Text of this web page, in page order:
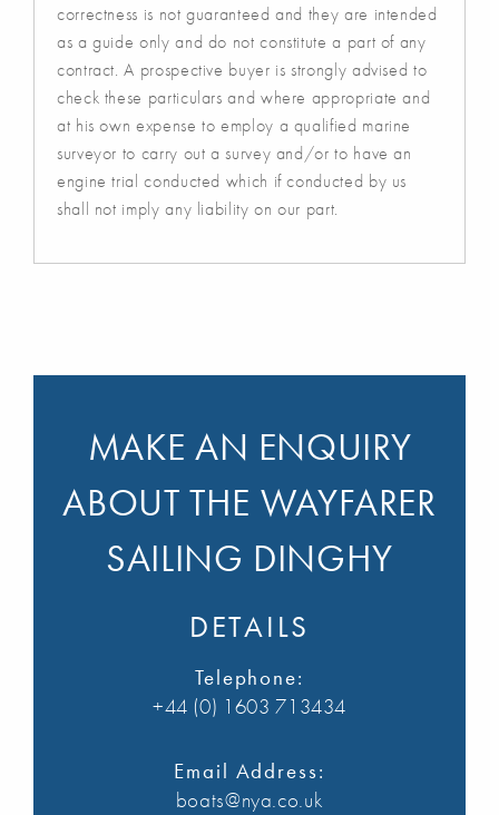
correctness is not guaranteed and they are intended
as a guide only and do not constitute a part of any
contract. A prospective buyer is strongly advised to
check these particulars and where appropriate and
at his own expense to employ a qualified marine
surveyor to carry out a survey and/or to have an
engine trial conducted which if conducted by us
shall not imply any liability on our part.
MAKE AN ENQUIRY
ABOUT THE WAYFARER
SAILING DINGHY
DETAILS
Telephone:
+44 (0) 1603 713434
Email Address:
boats@nya.co.uk